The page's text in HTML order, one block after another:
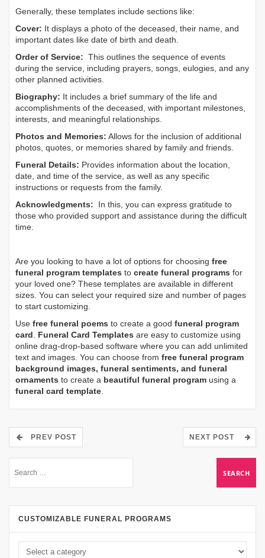
Generally, these templates include sections like:
Cover: It displays a photo of the deceased, their name, and
important dates like date of birth and death.
Order of Service: This outlines the sequence of events
during the service, including prayers, songs, eulogies, and any
other planned activities.
Biography: It includes a brief summary of the life and
accomplishments of the deceased, with important milestones,
interests, and meaningful relationships.
Photos and Memories: Allows for the inclusion of additional
photos, quotes, or memories shared by family and friends.
Funeral Details: Provides information about the location,
date, and time of the service, as well as any specific
instructions or requests from the family.
Acknowledgments: In this, you can express gratitude to
those who provided support and assistance during the difficult
time.
Are you looking to have a lot of options for choosing free
funeral program templates to create funeral programs for
your loved one? These templates are available in different
sizes. You can select your required size and number of pages
to start customizing.
Use free funeral poems to create a good funeral program
card. Funeral Card Templates are easy to customize using
online drag-drop-based software where you can add unlimited
text and images. You can choose from free funeral program
background images, funeral sentiments, and funeral
ornaments to create a beautiful funeral program using a
funeral card template.
PREV POST NEXT POST
CUSTOMIZABLE FUNERAL PROGRAMS